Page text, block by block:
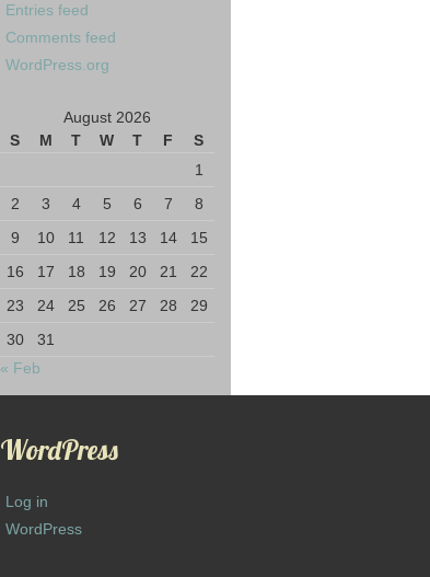
Entries feed
Comments feed
WordPress.org
August 2026
S
M T W T F
S
1
2
3 4 5 6 7
8
9
10 11 12 13 14
15
16
17 18 19 20 21
22
23
24 25 26 27 28
29
30
31
« Feb
WordPress
Log in
WordPress